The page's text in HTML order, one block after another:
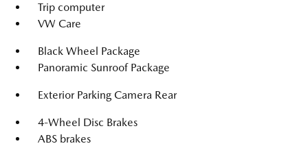
Trip computer
VW Care
Black Wheel Package
Panoramic Sunroof Package
Exterior Parking Camera Rear
4-Wheel Disc Brakes
ABS brakes